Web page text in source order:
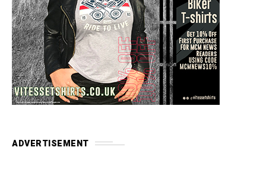
ADVERTISEMENT